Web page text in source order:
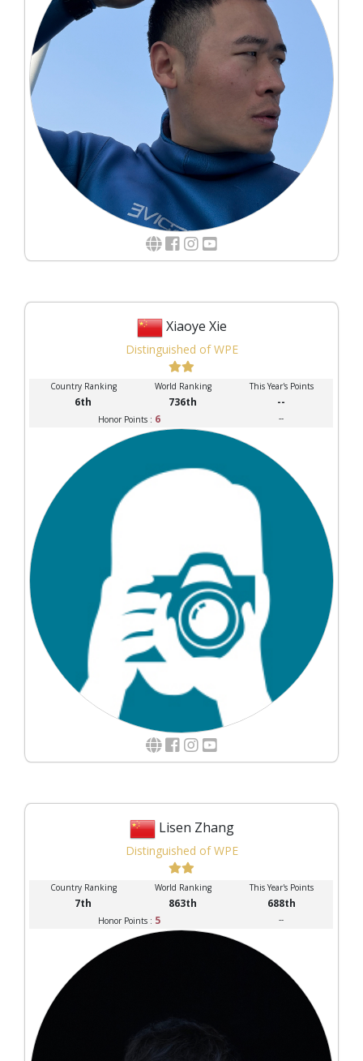
Xiaoye Xie
Distinguished of WPE
Country Ranking World Ranking This Year's Points
6th 736th --
Honor Points : 6 --
Lisen Zhang
Distinguished of WPE
Country Ranking World Ranking This Year's Points
7th 863th 688th
Honor Points : 5 --